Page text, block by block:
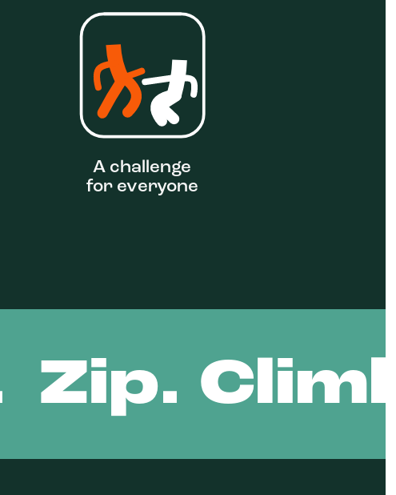
A challenge
for everyone
Zip.